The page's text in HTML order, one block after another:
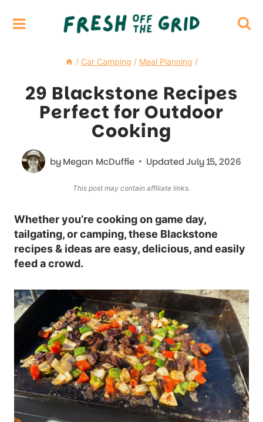
/ Car Camping / Meal Planning /
29 Blackstone Recipes
Perfect for Outdoor
Cooking
byMegan McDuffie UpdatedJuly 15, 2026
This post may contain affiliate links.
Whether you’re cooking on game day,
tailgating, or camping, these Blackstone
recipes & ideas are easy, delicious, and easily
feed a crowd.